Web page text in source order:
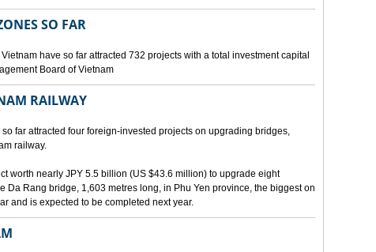
SO FAR
have so far attracted 732 projects with a total investment capital
Board of Vietnam
RAILWAY
far attracted four foreign-invested projects on upgrading bridges,
railway.
worth nearly JPY 5.5 billion (US $43.6 million) to upgrade eight
Da Rang bridge, 1,603 metres long, in Phu Yen province, the biggest on
and is expected to be completed next year.